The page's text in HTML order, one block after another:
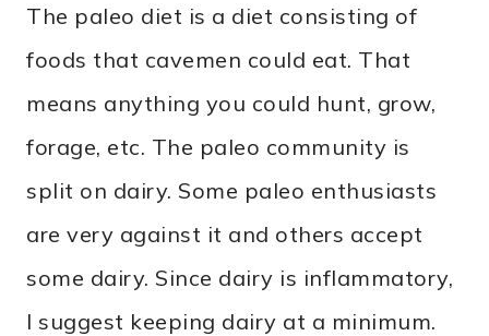
The paleo diet is a diet consisting of
foods that cavemen could eat. That
means anything you could hunt, grow,
forage, etc. The paleo community is
split on dairy. Some paleo enthusiasts
are very against it and others accept
some dairy. Since dairy is inflammatory,
I suggest keeping dairy at a minimum.